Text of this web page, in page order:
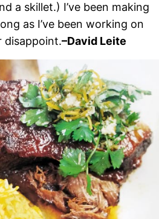
a skillet.) I’ve been making
as I’ve been working on
disappoint.–David Leite